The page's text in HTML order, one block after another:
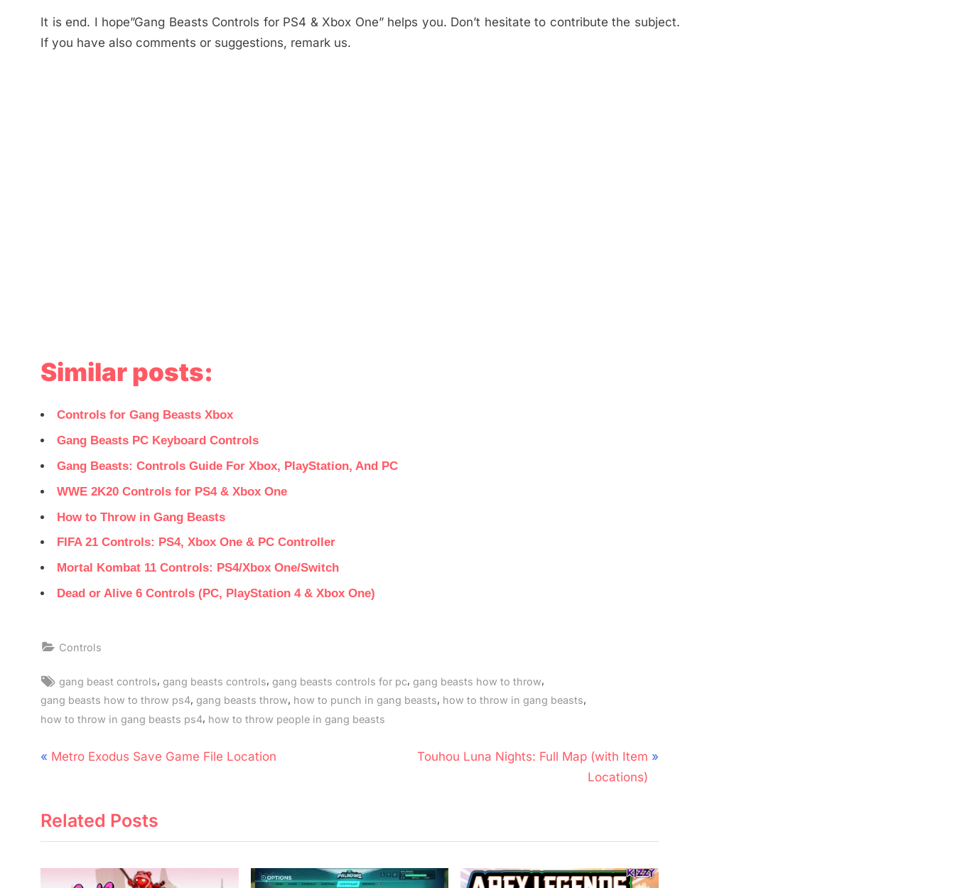
It is end. I hope”Gang Beasts Controls for PS4 & Xbox One” helps you. Don’t hesitate to contribute the subject.
If you have also comments or suggestions, remark us.
Similar posts:
Controls for Gang Beasts Xbox
Gang Beasts PC Keyboard Controls
Gang Beasts: Controls Guide For Xbox, PlayStation, And PC
WWE 2K20 Controls for PS4 & Xbox One
How to Throw in Gang Beasts
FIFA 21 Controls: PS4, Xbox One & PC Controller
Mortal Kombat 11 Controls: PS4/Xbox One/Switch
Dead or Alive 6 Controls (PC, PlayStation 4 & Xbox One)
Controls
Tags:
gang beast controls, gang beasts controls, gang beasts controls for pc, gang beasts how to throw,
gang beasts how to throw ps4, gang beasts throw, how to punch in gang beasts, how to throw in gang beasts,
how to throw in gang beasts ps4, how to throw people in gang beasts
Post
P
v
i
Metro Exodus Save Game File Location
N
P
s
Touhou Luna Nights: Full Map (with Item
Locations)
Related Posts